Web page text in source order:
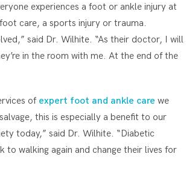
experiences a foot or ankle injury at
care, a sports injury or trauma.
said Dr. Wilhite. “As their doctor, I will
in the room with me. At the end of the
of expert foot and ankle care we
this is especially a benefit to our
today,” said Dr. Wilhite. “Diabetic
to walking again and change their lives for